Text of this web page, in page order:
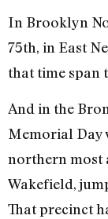
In Brooklyn
75th, in East
that time span
And in the
Memorial Day
northern most
Wakefield,
That precinct